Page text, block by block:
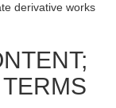
derivative works